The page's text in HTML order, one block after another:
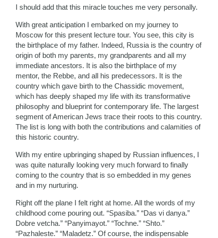
I should add that this miracle touches me very personally.
With great anticipation I embarked on my journey to
Moscow for this present lecture tour. You see, this city is
the birthplace of my father. Indeed, Russia is the country of
origin of both my parents, my grandparents and all my
immediate ancestors. It is also the birthplace of my
mentor, the Rebbe, and all his predecessors. It is the
country which gave birth to the Chassidic movement,
which has deeply shaped my life with its transformative
philosophy and blueprint for contemporary life. The largest
segment of American Jews trace their roots to this country.
The list is long with both the contributions and calamities of
this historic country.
With my entire upbringing shaped by Russian influences, I
was quite naturally looking very much forward to finally
coming to the country that is so embedded in my genes
and in my nurturing.
Right off the plane I felt right at home. All the words of my
childhood come pouring out. “Spasiba.” “Das vi danya.”
Dobre vetcha.” “Panyimayot.” “Tochne.” “Shto.”
“Pazhaleste.” “Maladetz.” Of course, the indispensable